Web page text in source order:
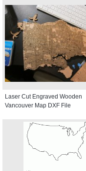
Laser Cut Engraved Wooden
Vancouver Map DXF File